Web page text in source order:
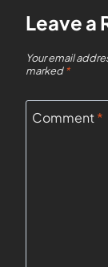
Leave a
Your email
marked*
Comment*